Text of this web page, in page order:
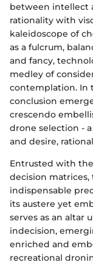
between intellect
rationality with
kaleidoscope of
as a fulcrum,
and fancy,
medley of
contemplation. In
conclusion
crescendo
drone selection -
and desire,
Entrusted with
decision matrices,
indispensable
its austere yet
serves as an altar
indecision,
enriched and
recreational